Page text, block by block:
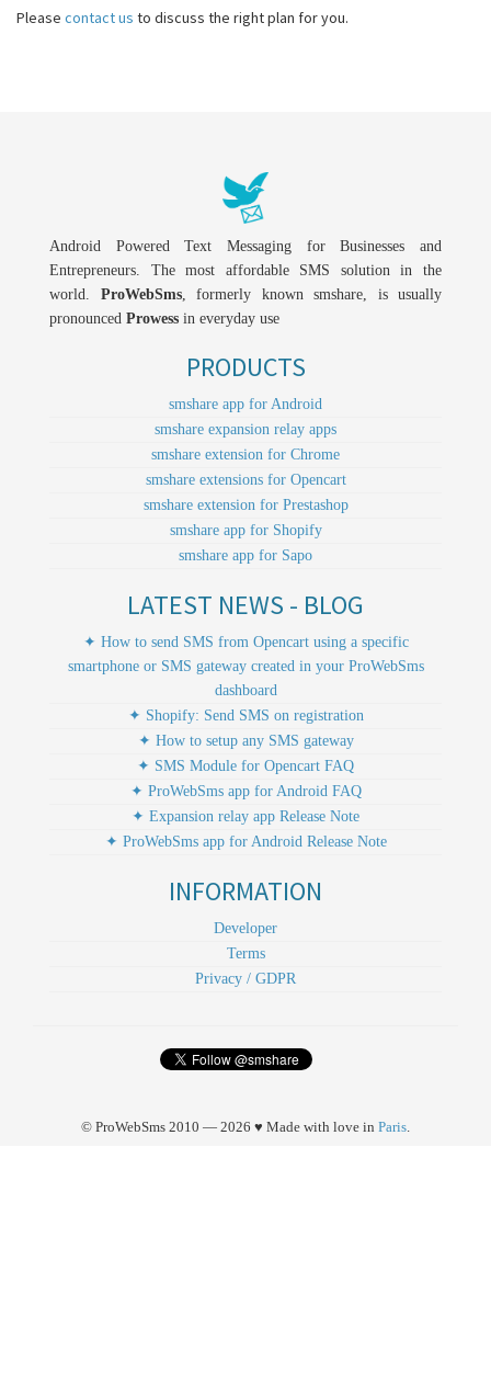
Please contact us to discuss the right plan for you.
Android Powered Text Messaging for Businesses and
Entrepreneurs. The most affordable SMS solution in the
world. ProWebSms, formerly known smshare, is usually
pronounced Prowess in everyday use
PRODUCTS
smshare app for Android
smshare expansion relay apps
smshare extension for Chrome
smshare extensions for Opencart
smshare extension for Prestashop
smshare app for Shopify
smshare app for Sapo
LATEST NEWS - BLOG
✦ How to send SMS from Opencart using a specific
smartphone or SMS gateway created in your ProWebSms
dashboard
✦ Shopify: Send SMS on registration
✦ How to setup any SMS gateway
✦ SMS Module for Opencart FAQ
✦ ProWebSms app for Android FAQ
✦ Expansion relay app Release Note
✦ ProWebSms app for Android Release Note
INFORMATION
Developer
Terms
Privacy / GDPR
© ProWebSms 2010 — 2026 ♥ Made with love in Paris.